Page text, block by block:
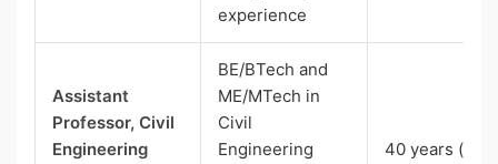
experience
Assistant
Professor, Civil
Engineering
BE/BTech and
ME/MTech in
Civil
Engineering
40 years (SC)